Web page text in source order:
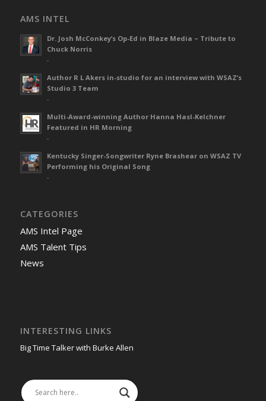
AMS INTEL
Dr. Josh McConkey’s Op-Ed in Blaze Media – Tribute to
Chuck Norris
-
Author R L Akers in-studio for an interview with WSAZ’s
Studio 3 Team
-
Multi-Award-winning Author Hanna Hasl-Kelchner
Featured in HR Morning
-
Kentucky Singer-Songwriter Ryne Brashear on WSAZ TV
Performing his Original Song
-
CATEGORIES
AMS Intel Page
AMS Talent Tips
News
INTERESTING LINKS
Big Time Talker with Burke Allen